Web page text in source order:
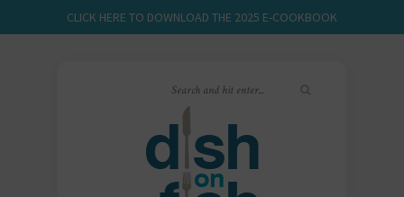
CLICK HERE TO DOWNLOAD THE 2025 E-COOKBOOK